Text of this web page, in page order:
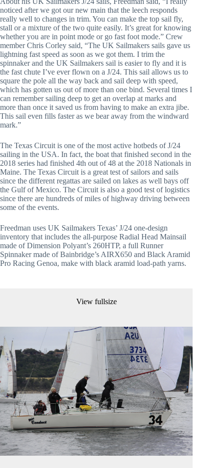
noticed after we got our new main that the leech responds
really well to changes in trim. You can make the top sail fly,
stall or a mixture of the two quite easily. It’s great for knowing
whether you are in point mode or go fast foot mode.” Crew
member Chris Corley said, “The UK Sailmakers sails gave us
lightning fast speed as soon as we got them. I trim the
spinnaker and the UK Sailmakers sail is easier to fly and it is
the fast chute I’ve ever flown on a J/24. This sail allows us to
square the pole all the way back and sail deep with speed,
which has gotten us out of more than one bind. Several times I
can remember sailing deep to get an overlap at marks and
more than once it saved us from having to make an extra jibe.
This sail even fills faster as we bear away from the windward
mark.”
The Texas Circuit is one of the most active hotbeds of J/24
sailing in the USA. In fact, the boat that finished second in the
2018 series had finished 4th out of 48 at the 2018 Nationals in
Maine. The Texas Circuit is a great test of sailors and sails
since the different regattas are sailed on lakes as well bays off
the Gulf of Mexico. The Circuit is also a good test of logistics
since there are hundreds of miles of highway driving between
some of the events.
Freedman uses UK Sailmakers Texas’ J/24 one-design
inventory that includes the all-purpose Radial Head Mainsail
made of Dimension Polyant’s 260HTP, a full Runner
Spinnaker made of Bainbridge’s AIRX650 and Black Aramid
Pro Racing Genoa, make with black aramid load-path yarns.
View fullsize